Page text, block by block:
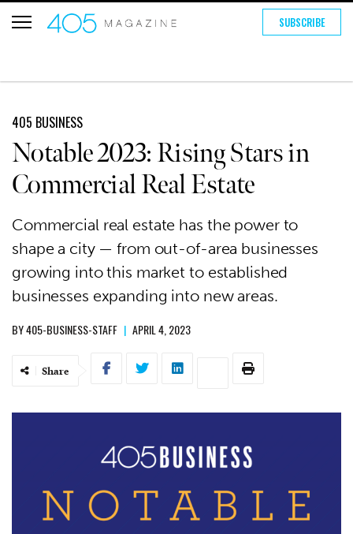
SUBSCRIBE
405 BUSINESS
Notable 2023: Rising Stars in
Commercial Real Estate
Commercial real estate has the power to
shape a city — from out-of-area businesses
growing into this market to established
businesses expanding into new areas.
BY405-BUSINESS-STAFF | APRIL 4, 2023
Share